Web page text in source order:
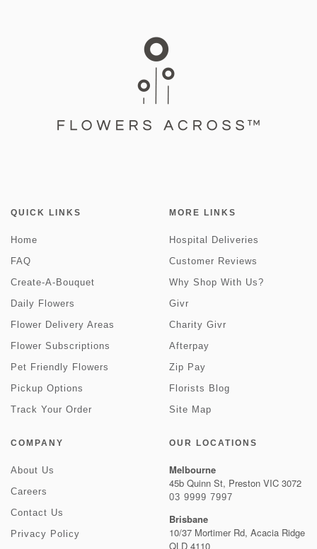
QUICK LINKS
Home
FAQ
Create-A-Bouquet
Daily Flowers
Flower Delivery Areas
Flower Subscriptions
Pet Friendly Flowers
Pickup Options
Track Your Order
MORE LINKS
Hospital Deliveries
Customer Reviews
Why Shop With Us?
Givr
Charity Givr
Afterpay
Zip Pay
Florists Blog
Site Map
COMPANY
About Us
Careers
Contact Us
Privacy Policy
OUR LOCATIONS
Melbourne
45b Quinn St, Preston VIC 3072
03 9999 7997
Brisbane
10/37 Mortimer Rd, Acacia Ridge
QLD 4110